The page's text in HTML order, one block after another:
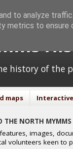
history of the
maps
THE NORTH MYMMS
images,
volunteers keen to
to analyze
metrics to